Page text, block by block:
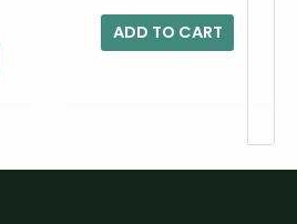
ADD TO CART